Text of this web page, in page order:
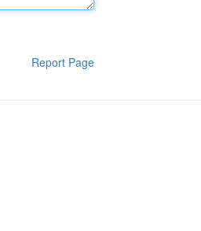
Report Page